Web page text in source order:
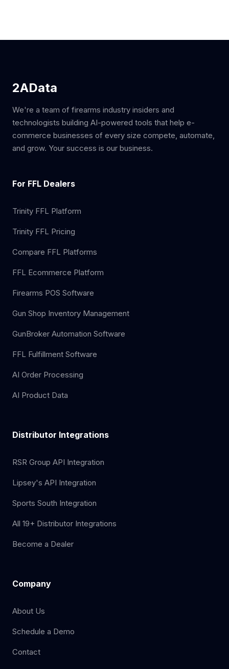
2AData
We're a team of firearms industry insiders and
technologists building AI-powered tools that help e-
commerce businesses of every size compete, automate,
and grow. Your success is our business.
For FFL Dealers
Trinity FFL Platform
Trinity FFL Pricing
Compare FFL Platforms
FFL Ecommerce Platform
Firearms POS Software
Gun Shop Inventory Management
GunBroker Automation Software
FFL Fulfillment Software
AI Order Processing
AI Product Data
Distributor Integrations
RSR Group API Integration
Lipsey's API Integration
Sports South Integration
All 19+ Distributor Integrations
Become a Dealer
Company
About Us
Schedule a Demo
Contact